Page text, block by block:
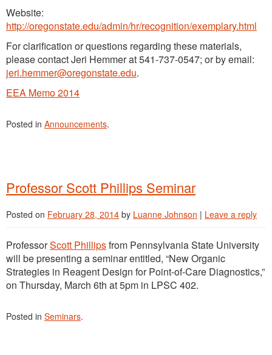
Website:
http://oregonstate.edu/admin/hr/recognition/exemplary.html
For clarification or questions regarding these materials,
please contact Jeri Hemmer at 541-737-0547; or by email:
jeri.hemmer@oregonstate.edu.
EEA Memo 2014
Posted in Announcements.
Professor Scott Phillips Seminar
Posted on February 28, 2014 by Luanne Johnson | Leave a reply
ProfessorScott Phillipsfrom Pennsylvania State University
will be presenting a seminar entitled, “New Organic
Strategies in Reagent Design for Point-of-Care Diagnostics,”
on Thursday, March 6th at 5pm in LPSC 402.
Posted in Seminars.